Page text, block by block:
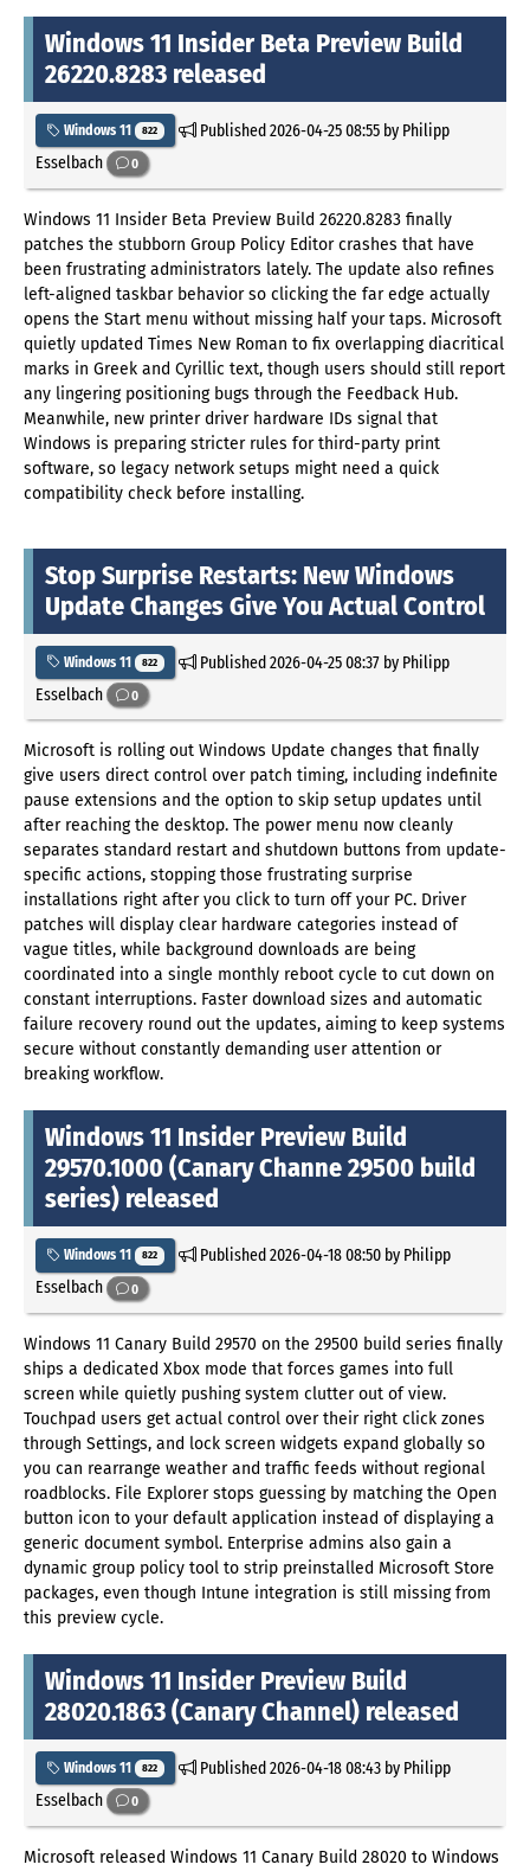
Windows 11 Insider Beta Preview Build
26220.8283 released
Windows 11 822 Published2026-04-25 08:55by Philipp
Esselbach
0
Windows 11 Insider Beta Preview Build 26220.8283 finally
patches the stubborn Group Policy Editor crashes that have
been frustrating administrators lately. The update also refines
left-aligned taskbar behavior so clicking the far edge actually
opens the Start menu without missing half your taps. Microsoft
quietly updated Times New Roman to fix overlapping diacritical
marks in Greek and Cyrillic text, though users should still report
any lingering positioning bugs through the Feedback Hub.
Meanwhile, new printer driver hardware IDs signal that
Windows is preparing stricter rules for third-party print
software, so legacy network setups might need a quick
compatibility check before installing.
Stop Surprise Restarts: New Windows
Update Changes Give You Actual Control
Windows 11 822 Published2026-04-25 08:37by Philipp
Esselbach
0
Microsoft is rolling out Windows Update changes that finally
give users direct control over patch timing, including indefinite
pause extensions and the option to skip setup updates until
after reaching the desktop. The power menu now cleanly
separates standard restart and shutdown buttons from update-
specific actions, stopping those frustrating surprise
installations right after you click to turn off your PC. Driver
patches will display clear hardware categories instead of
vague titles, while background downloads are being
coordinated into a single monthly reboot cycle to cut down on
constant interruptions. Faster download sizes and automatic
failure recovery round out the updates, aiming to keep systems
secure without constantly demanding user attention or
breaking workflow.
Windows 11 Insider Preview Build
29570.1000 (Canary Channe 29500 build
series) released
Windows 11 822 Published2026-04-18 08:50by Philipp
Esselbach
0
Windows 11 Canary Build 29570 on the 29500 build series finally
ships a dedicated Xbox mode that forces games into full
screen while quietly pushing system clutter out of view.
Touchpad users get actual control over their right click zones
through Settings, and lock screen widgets expand globally so
you can rearrange weather and traffic feeds without regional
roadblocks. File Explorer stops guessing by matching the Open
button icon to your default application instead of displaying a
generic document symbol. Enterprise admins also gain a
dynamic group policy tool to strip preinstalled Microsoft Store
packages, even though Intune integration is still missing from
this preview cycle.
Windows 11 Insider Preview Build
28020.1863 (Canary Channel) released
Windows 11 822 Published2026-04-18 08:43by Philipp
Esselbach
0
Microsoft released Windows 11 Canary Build 28020 to Windows